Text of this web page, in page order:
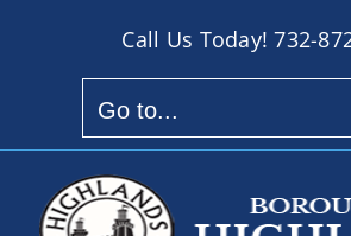
Call Us Today!732-
Go to...